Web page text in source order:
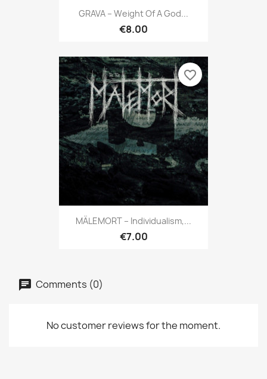
GRAVA ‎– Weight Of A God...
€8.00
MÄLEMORT – Individualism,...
€7.00
favorite_border
Comments (0)
No customer reviews for the moment.